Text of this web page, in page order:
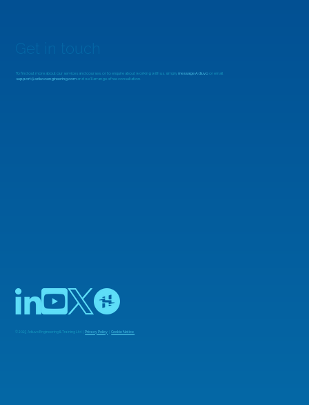
© 2025 Adiuvo Engineering & Training Ltd |Privacy Policy |Cookie Notice
To find out more about our services and courses, or to enquire about working with us, simplymessage Adiuvoor email
support@adiuvoengineering.comand we'll arrange a free consultation.